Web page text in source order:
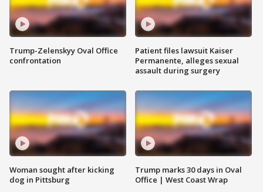
Trump-Zelenskyy Oval Office
confrontation
Woman sought after kicking
dog in Pittsburg
Patient files lawsuit Kaiser
Permanente, alleges sexual
assault during surgery
Trump marks 30 days in Oval
Office | West Coast Wrap